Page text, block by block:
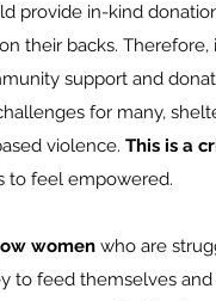
provide in-kind
their backs. Therefore,
support and
for many,
violence. This is a
to feel empowered.
women who are
to feed themselves